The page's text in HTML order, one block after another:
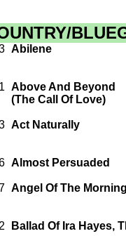
Abilene
Above And Beyond
(The Call Of Love)
Act Naturally
Almost Persuaded
Angel Of The Morning
Ballad Of Ira Hayes,